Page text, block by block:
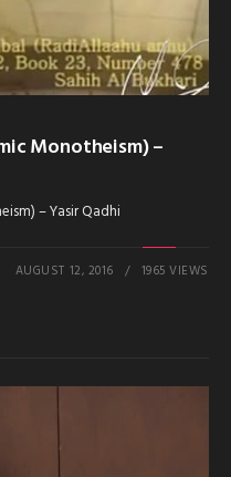
Monotheism) –
– Yasir Qadhi
AUGUST 12, 2016 1965 VIEWS